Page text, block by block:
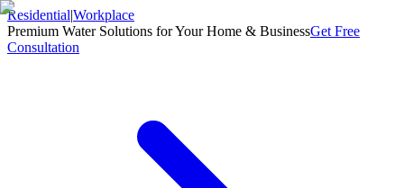
Residential|Workplace
Premium Water Solutions for Your Home & BusinessGet Free
Consultation